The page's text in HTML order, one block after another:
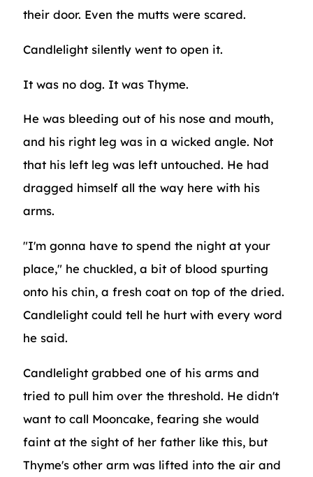
their door. Even the mutts were scared.
Candlelight silently went to open it.
It was no dog. It was Thyme.
He was bleeding out of his nose and mouth,
and his right leg was in a wicked angle. Not
that his left leg was left untouched. He had
dragged himself all the way here with his
arms.
"I'm gonna have to spend the night at your
place," he chuckled, a bit of blood spurting
onto his chin, a fresh coat on top of the dried.
Candlelight could tell he hurt with every word
he said.
Candlelight grabbed one of his arms and
tried to pull him over the threshold. He didn't
want to call Mooncake, fearing she would
faint at the sight of her father like this, but
Thyme's other arm was lifted into the air and